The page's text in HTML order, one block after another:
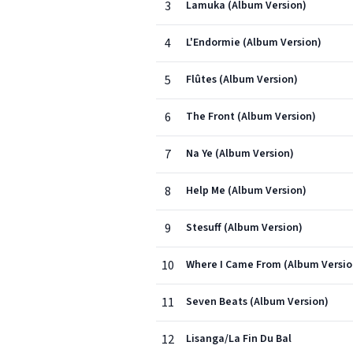
3 Lamuka (Album Version)
4 L'Endormie (Album Version)
5 Flûtes (Album Version)
6 The Front (Album Version)
7 Na Ye (Album Version)
8 Help Me (Album Version)
9 Stesuff (Album Version)
10 Where I Came From (Album
11 Seven Beats (Album Version)
12 Lisanga/La Fin Du Bal